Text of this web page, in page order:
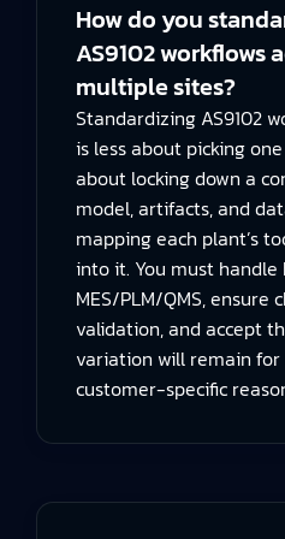
How do you
AS9102 workflows
multiple sites?
Standardizing AS9102
is less about picking
about locking down a
model, artifacts, and
mapping each plant’s
into it. You must handle
MES/PLM/QMS, ensure
validation, and accept
variation will remain for
customer-specific